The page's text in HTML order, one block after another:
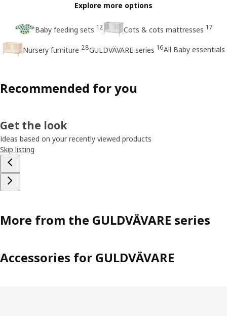
Explore more options
Baby feeding sets 12 Cots & cots mattresses 17
Nursery furniture 28GULDVÄVARE series 16All Baby essentials
Recommended for you
Get the look
Ideas based on your recently viewed products
Skip listing
More from the GULDVÄVARE series
Accessories for GULDVÄVARE